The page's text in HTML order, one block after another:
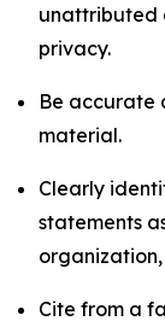
unattributed
privacy.
Be accurate
material.
Clearly
statements
Cite from a